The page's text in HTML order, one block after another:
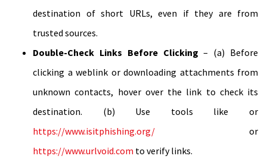
destination of short URLs, even if they are from
trusted sources.
Double-Check Links Before Clicking – (a) Before
clicking a weblink or downloading attachments from
unknown contacts, hover over the link to check its
destination. (b) Use tools like or
https://www.isitphishing.org/ or
https://www.urlvoid.com to verify links.